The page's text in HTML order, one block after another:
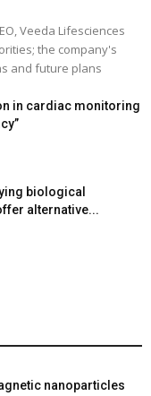
Veeda Lifesciences
the company's
and future plans
in cardiac monitoring
biological
alternative...
nanoparticles